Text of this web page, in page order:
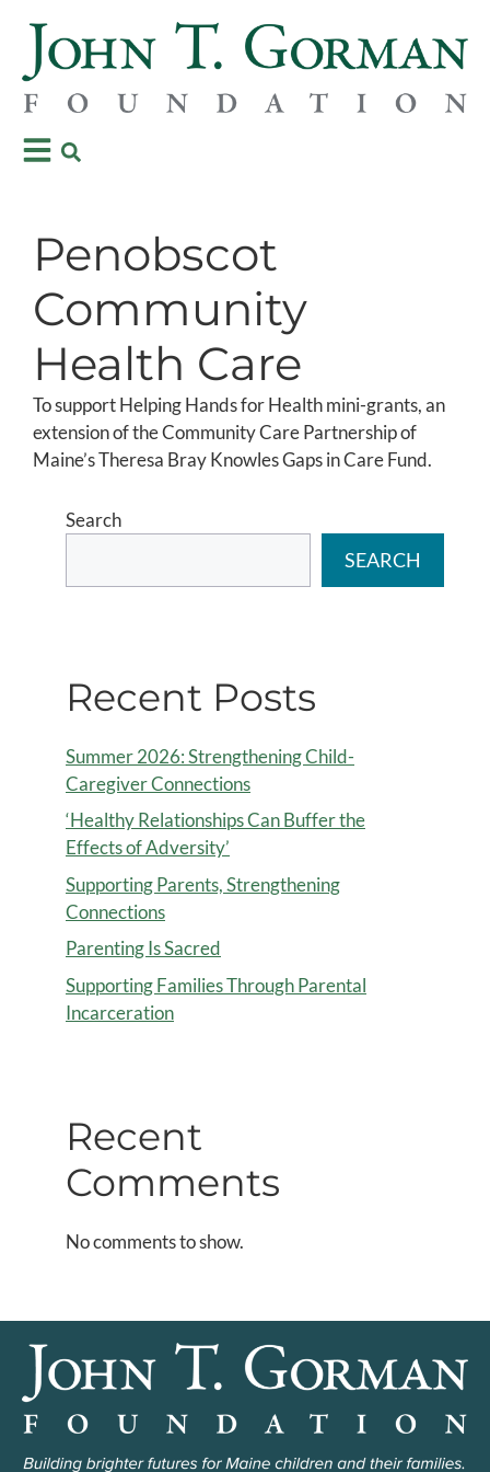
Penobscot
Community
Health Care
To support Helping Hands for Health mini-grants, an
extension of the Community Care Partnership of
Maine’s Theresa Bray Knowles Gaps in Care Fund.
Search
SEARCH
Recent Posts
Summer 2026: Strengthening Child-
Caregiver Connections
‘Healthy Relationships Can Buffer the
Effects of Adversity’
Supporting Parents, Strengthening
Connections
Parenting Is Sacred
Supporting Families Through Parental
Incarceration
Recent
Comments
No comments to show.